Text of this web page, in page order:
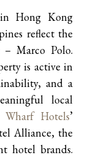
Hong Kong
reflect the
– Marco Polo.
is active in
and a
local
Wharf Hotels’
Alliance, the
hotel brands.